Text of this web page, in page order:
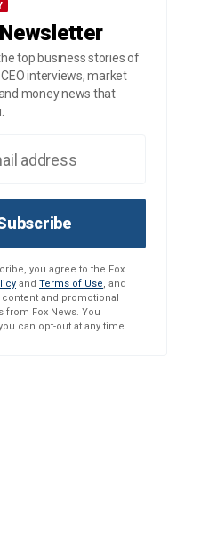
top business stories of
interviews, market
money news that
you agree to the Fox
and Terms of Use, and
and promotional
Fox News. You
can opt-out at any time.